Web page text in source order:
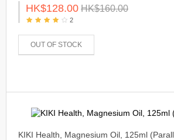
HK$128.00 HK$160.00
2
OUT OF STOCK
KIKI Health, Magnesium Oil, 125ml